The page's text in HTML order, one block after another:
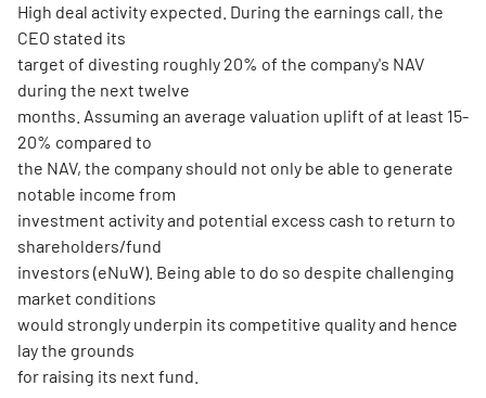
High deal activity expected. During the earnings call, the
CEO stated its
target of divesting roughly 20% of the company's NAV
during the next twelve
months. Assuming an average valuation uplift of at least 15-
20% compared to
the NAV, the company should not only be able to generate
notable income from
investment activity and potential excess cash to return to
shareholders/fund
investors (eNuW). Being able to do so despite challenging
market conditions
would strongly underpin its competitive quality and hence
lay the grounds
for raising its next fund.